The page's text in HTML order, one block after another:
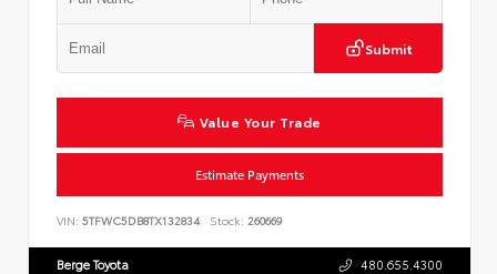
Submit
Value Your Trade
Estimate Payments
VIN: 5TFWC5DB8TX132834 Stock: 260669
Berge Toyota 480.655.4300